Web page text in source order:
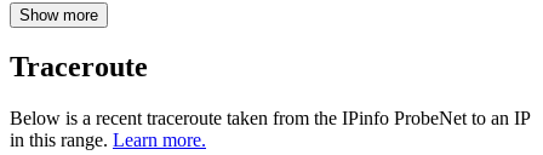
Show more
Traceroute
Below is a recent traceroute taken from the IPinfo ProbeNet to an IP
in this range. Learn more.